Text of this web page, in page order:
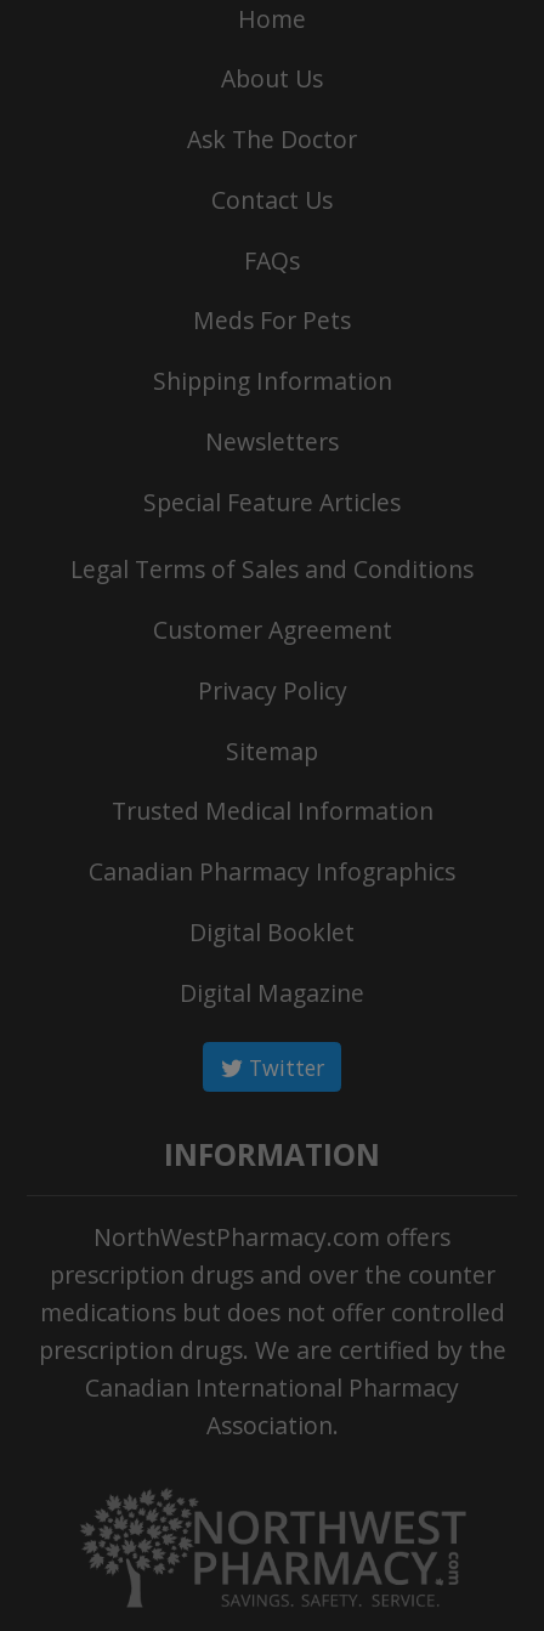
Home
About Us
Ask The Doctor
Contact Us
FAQs
Meds For Pets
Shipping Information
Newsletters
Special Feature Articles
Legal Terms of Sales and Conditions
Customer Agreement
Privacy Policy
Sitemap
Trusted Medical Information
Canadian Pharmacy Infographics
Digital Booklet
Digital Magazine
Twitter
INFORMATION
NorthWestPharmacy.com offers
prescription drugs and over the counter
medications but does not offer controlled
prescription drugs. We are certified by the
Canadian International Pharmacy
Association.